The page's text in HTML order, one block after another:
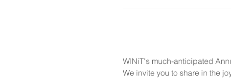
WINiT's much-anticipated
We invite you to share in the